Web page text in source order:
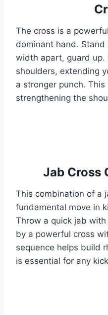
The cross is a
dominant hand.
width apart, guard up.
shoulders, extending
a stronger punch.
strengthening the
Jab Cross
This combination of a
fundamental move in
Throw a quick jab
by a powerful cross
sequence helps build
is essential for any